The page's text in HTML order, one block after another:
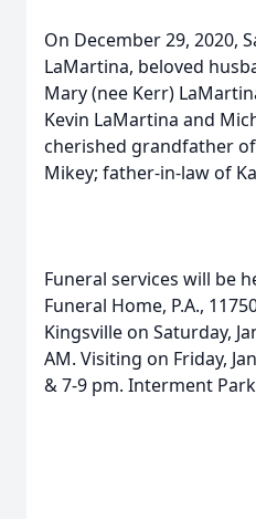
On December 29, 2020,
LaMartina, beloved
Mary (nee Kerr)
Kevin LaMartina and
cherished grandfather
Mikey; father-in-law of
Funeral services will be
Funeral Home, P.A.,
Kingsville on Saturday,
AM. Visiting on Friday,
& 7-9 pm. Interment